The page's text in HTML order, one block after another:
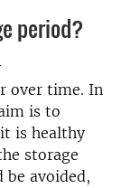
period?
over time. In
is to
is healthy
storage
be avoided,